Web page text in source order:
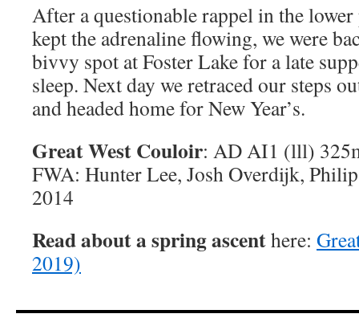
After a questionable rappel in the
kept the adrenaline flowing, we were
bivvy spot at Foster Lake for a late
sleep. Next day we retraced our steps
and headed home for New Year’s.
Great West Couloir: AD AI1 (lll)
FWA: Hunter Lee, Josh Overdijk,
2014
Read about a spring ascenthere:
2019)